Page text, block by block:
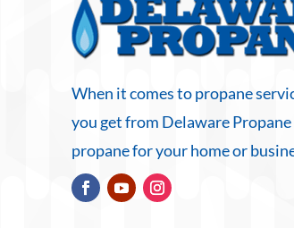
When it comes to propane
you get from Delaware
propane for your home or